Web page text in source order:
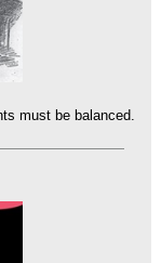
must be balanced.